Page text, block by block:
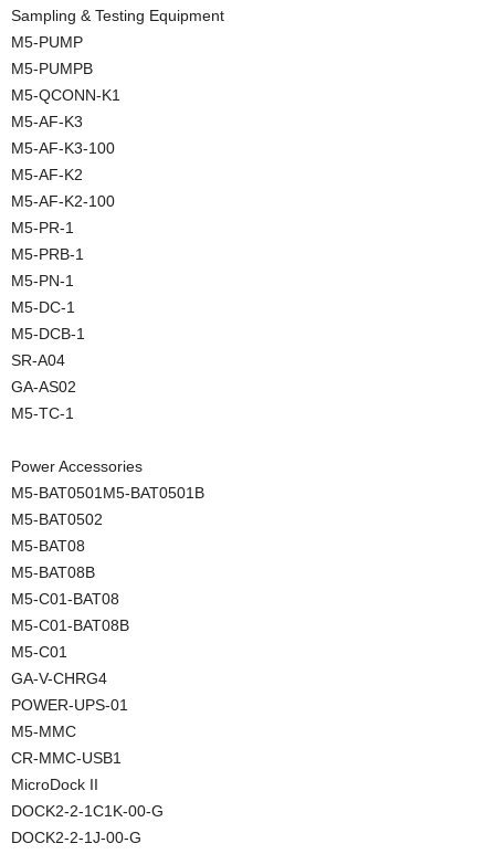
Sampling & Testing Equipment
M5-PUMP
M5-PUMPB
M5-QCONN-K1
M5-AF-K3
M5-AF-K3-100
M5-AF-K2
M5-AF-K2-100
M5-PR-1
M5-PRB-1
M5-PN-1
M5-DC-1
M5-DCB-1
SR-A04
GA-AS02
M5-TC-1
Power Accessories
M5-BAT0501M5-BAT0501B
M5-BAT0502
M5-BAT08
M5-BAT08B
M5-C01-BAT08
M5-C01-BAT08B
M5-C01
GA-V-CHRG4
POWER-UPS-01
M5-MMC
CR-MMC-USB1
MicroDock II
DOCK2-2-1C1K-00-G
DOCK2-2-1J-00-G